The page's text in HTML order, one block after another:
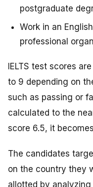
postgraduate
Work in an
professional
IELTS test scores
to 9 depending on
such as passing or
calculated to the
score 6.5, it
The candidates
on the country they
allotted by